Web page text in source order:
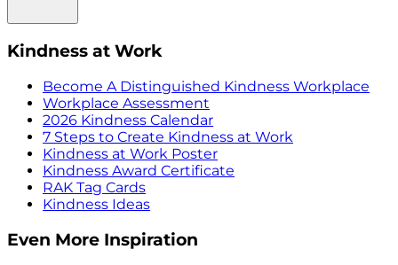
Kindness at Work
Become A Distinguished Kindness Workplace
Workplace Assessment
2026 Kindness Calendar
7 Steps to Create Kindness at Work
Kindness at Work Poster
Kindness Award Certificate
RAK Tag Cards
Kindness Ideas
Even More Inspiration